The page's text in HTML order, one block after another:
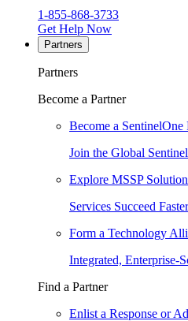
1-855-868-3733
Get Help Now
Partners
Partners
Become a Partner
Become a SentinelOne
Join the Global
Explore MSSP
Services Succeed
Form a Technology
Integrated, Enterprise-
Find a Partner
Enlist a Response or